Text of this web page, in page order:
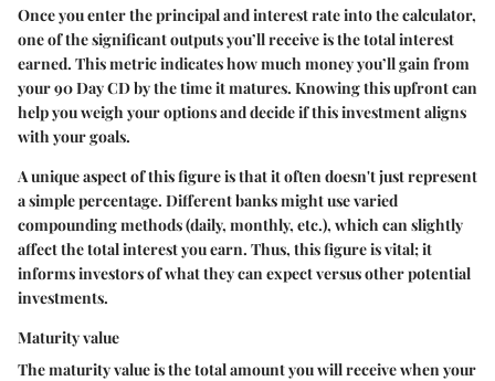
Once you enter the principal and interest rate into the calculator,
one of the significant outputs you’ll receive is the total interest
earned. This metric indicates how much money you’ll gain from
your 90 Day CD by the time it matures. Knowing this upfront can
help you weigh your options and decide if this investment aligns
with your goals.
A unique aspect of this figure is that it often doesn't just represent
a simple percentage. Different banks might use varied
compounding methods (daily, monthly, etc.), which can slightly
affect the total interest you earn. Thus, this figure is vital; it
informs investors of what they can expect versus other potential
investments.
Maturity value
The maturity value is the total amount you will receive when your